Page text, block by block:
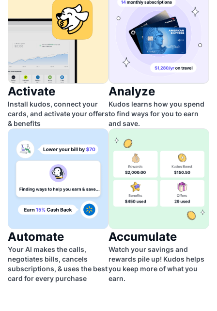
Activate
Install kudos, connect your
cards, and activate your offers
& benefits
Analyze
Kudos learns how you spend
to find ways for you to earn
and save.
Automate
Your AI makes the calls,
negotiates bills, cancels
subscriptions, & uses the best
card for every purchase
Accumulate
Watch your savings and
rewards pile up! Kudos helps
you keep more of what you
earn.